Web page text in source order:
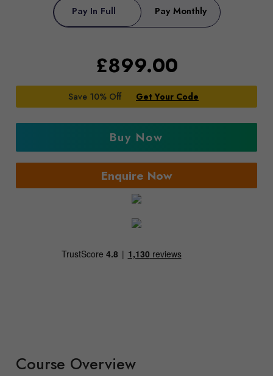
Pay In Full Pay Monthly
£899.00
Save 10% Off Get Your Code
Buy Now
Enquire Now
Course Overview